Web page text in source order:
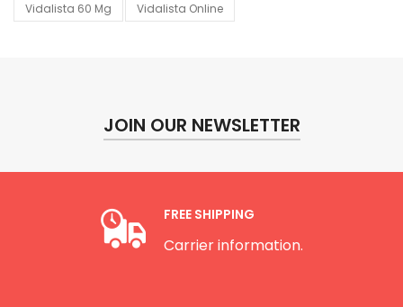
Vidalista 60 Mg
Vidalista Online
JOIN OUR NEWSLETTER
FREE SHIPPING
Carrier information.